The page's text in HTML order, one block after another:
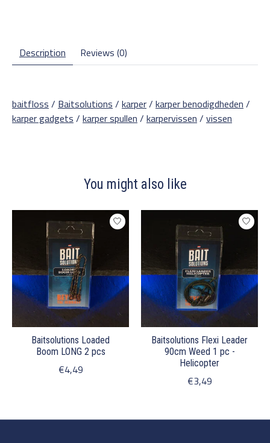
Description Reviews (0)
baitfloss / Baitsolutions / karper/ karper benodigdheden /
karper gadgets / karper spullen / karpervissen / vissen
You might also like
Baitsolutions Loaded
Boom LONG 2 pcs
€4,49
Baitsolutions Flexi Leader
90cm Weed 1 pc -
Helicopter
€3,49